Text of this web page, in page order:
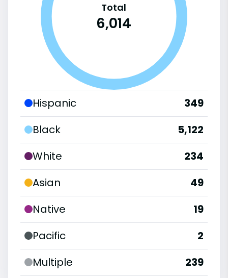
Total
6,014
Hispanic
349
Black
5,122
White
234
Asian
49
Native
19
Pacific
2
Multiple
239